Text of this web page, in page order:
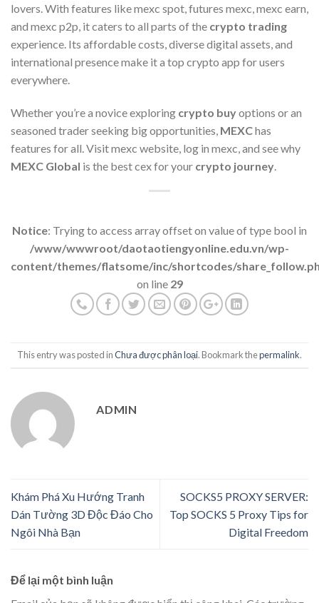
lovers. With features like mexc spot, futures mexc, mexc earn,
and mexc p2p, it caters to all parts of the crypto trading
experience. Its affordable costs, diverse digital assets, and
international presence make it a top crypto app for users
everywhere.
Whether you’re a novice exploring crypto buyoptions or an
seasoned trader seeking big opportunities, MEXChas
features for all. Visit mexc website, log in mexc, and see why
MEXC Global is the best cex for your crypto journey
Notice: Trying to access array offset on value of type bool in
/www/wwwroot/daotaotiengyonline.edu.vn/wp-
content/themes/flatsome/inc/shortcodes/
on line 29
This entry was posted inChưa được phân loại. Bookmark thepermalink.
ADMIN
Khám Phá Xu Hướng Tranh
Dán Tường 3D Độc Đáo Cho
Ngôi Nhà Bạn
SOCKS5 PROXY SERVER:
Top SOCKS 5 Proxy Tips for
Digital Freedom
Để lại một bình luận